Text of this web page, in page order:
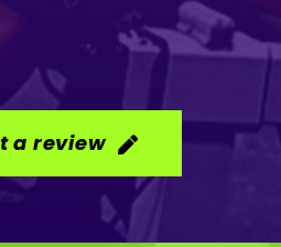
a review